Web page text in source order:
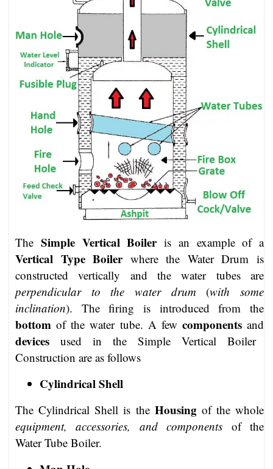
The Simple Vertical Boiler is an example of a
Vertical Type Boilerwhere the Water Drum is
constructed vertically and the water tubes are
perpendicular to the water drum(with some
inclination). The firing is introduced from the
bottom of the water tube. A few components and
devices used in the Simple Vertical Boiler
Construction are as follows
Cylindrical Shell
The Cylindrical Shell is the Housingof the whole
equipment, accessories, and components of the
Water Tube Boiler.